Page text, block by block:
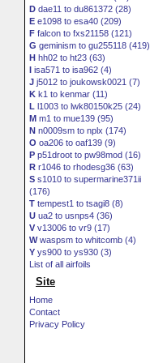
D dae11 to du861372 (28)
E e1098 to esa40 (209)
F falcon to fxs21158 (121)
G geminism to gu255118 (419)
H hh02 to ht23 (63)
I isa571 to isa962 (4)
J j5012 to joukowsk0021 (7)
K k1 to kenmar (11)
L l1003 to lwk80150k25 (24)
M m1 to mue139 (95)
N n0009sm to nplx (174)
O oa206 to oaf139 (9)
P p51droot to pw98mod (16)
R r1046 to rhodesg36 (63)
S s1010 to supermarine371ii
(176)
T tempest1 to tsagi8 (8)
U ua2 to usnps4 (36)
V v13006 to vr9 (17)
Wwaspsm to whitcomb (4)
Y ys900 to ys930 (3)
List of all airfoils
Site
Home
Contact
Privacy Policy